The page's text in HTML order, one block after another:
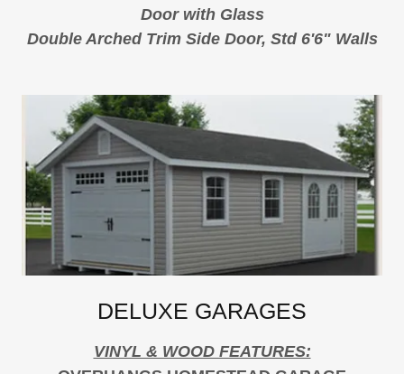
Door with Glass
Double Arched Trim Side Door, Std 6'6" Walls
DELUXE GARAGES
VINYL & WOOD FEATURES: